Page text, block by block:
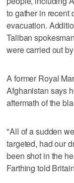
to gather in recent
evacuation.
Taliban
were carried out
A former Royal
Afghanistan says
aftermath of the
"All of a sudden
targeted, had our
been shot in the
Farthing told